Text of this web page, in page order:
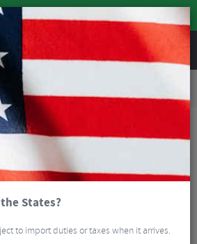
REVIEWS
Gear & Drivechain
PF30 For 24mm Axle
States?
to import duties or taxes when it arrives.